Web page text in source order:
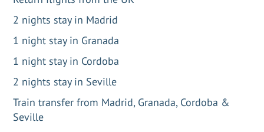
2 nights stay in Madrid
1 night stay in Granada
1 night stay in Cordoba
2 nights stay in Seville
Train transfer from Madrid, Granada, Cordoba &
Seville